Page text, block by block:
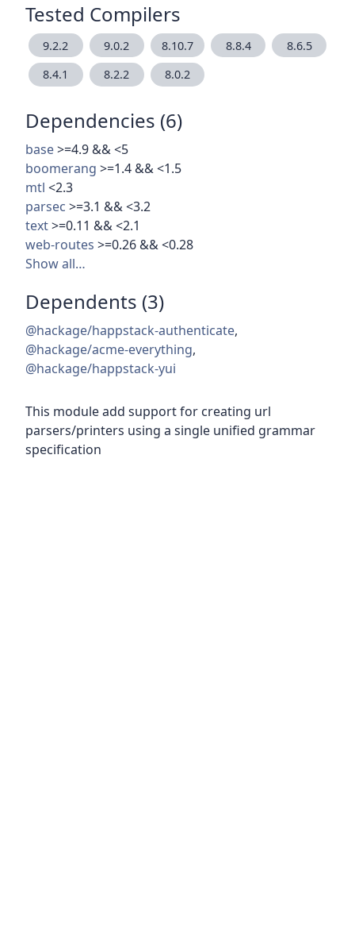
Tested Compilers
9.2.2 9.0.2 8.10.7 8.8.4
8.6.5
8.4.1
8.2.2 8.0.2
Dependencies (6)
base>=4.9 && <5
boomerang >=1.4 && <1.5
mtl <2.3
parsec >=3.1 && <3.2
text>=0.11 && <2.1
web-routes >=0.26 && <0.28
Show all…
Dependents (3)
@hackage/happstack-authenticate,
@hackage/acme-everything,
@hackage/happstack-yui
This module add support for creating url
parsers/printers using a single unified grammar
specification